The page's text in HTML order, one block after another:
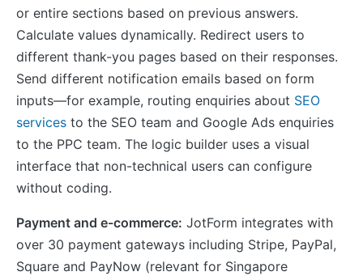
or entire sections based on previous answers.
Calculate values dynamically. Redirect users to
different thank-you pages based on their responses.
Send different notification emails based on form
inputs—for example, routing enquiries about SEO
services to the SEO team and Google Ads enquiries
to the PPC team. The logic builder uses a visual
interface that non-technical users can configure
without coding.
Payment and e-commerce: JotForm integrates with
over 30 payment gateways including Stripe, PayPal,
Square and PayNow (relevant for Singapore